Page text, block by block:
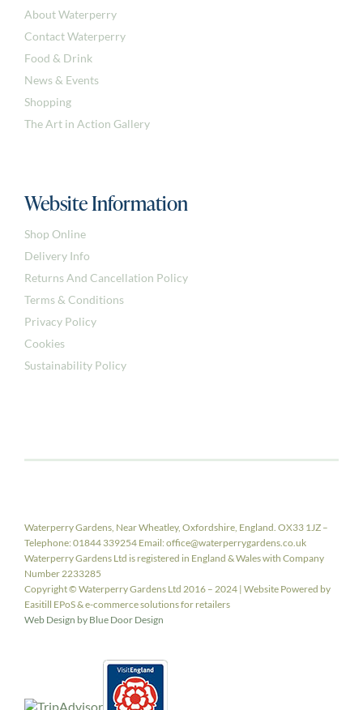
About Waterperry
Contact Waterperry
Food & Drink
News & Events
Shopping
The Art in Action Gallery
Website Information
Shop Online
Delivery Info
Returns And Cancellation Policy
Terms & Conditions
Privacy Policy
Cookies
Sustainability Policy
Waterperry Gardens, Near Wheatley, Oxfordshire, England. OX33 1JZ –
Telephone: 01844 339254 Email: office@waterperrygardens.co.uk
Waterperry Gardens Ltd is registered in England & Wales with Company
Number 2233285
Copyright © Waterperry Gardens Ltd 2016 – 2024 | Website Powered by
Easitill EPoS & e-commerce solutions for retailers
Web Design by Blue Door Design